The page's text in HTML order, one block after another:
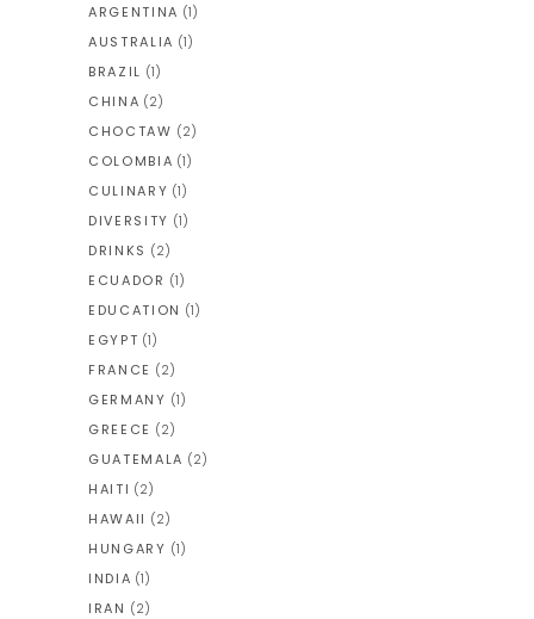
ARGENTINA (1)
AUSTRALIA (1)
BRAZIL (1)
CHINA (2)
CHOCTAW (2)
COLOMBIA (1)
CULINARY (1)
DIVERSITY (1)
DRINKS (2)
ECUADOR (1)
EDUCATION (1)
EGYPT (1)
FRANCE (2)
GERMANY (1)
GREECE (2)
GUATEMALA (2)
HAITI (2)
HAWAII (2)
HUNGARY (1)
INDIA (1)
IRAN (2)